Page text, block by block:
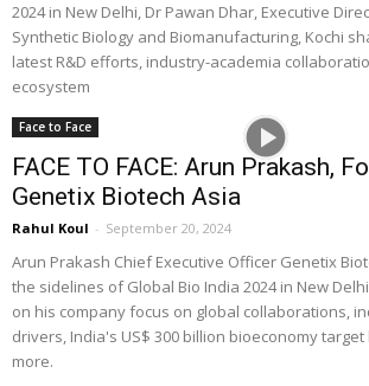
2024 in New Delhi, Dr Pawan Dhar, Executive
Synthetic Biology and Biomanufacturing, Kochi
latest R&D efforts, industry-academia
ecosystem
Face to Face
FACE TO FACE: Arun Prakash,
Genetix Biotech Asia
Rahul Koul - September 20, 2024
Arun Prakash Chief Executive Officer Genetix
the sidelines of Global Bio India 2024 in New
on his company focus on global collaborations,
drivers, India's US$ 300 billion bioeconomy target
more.